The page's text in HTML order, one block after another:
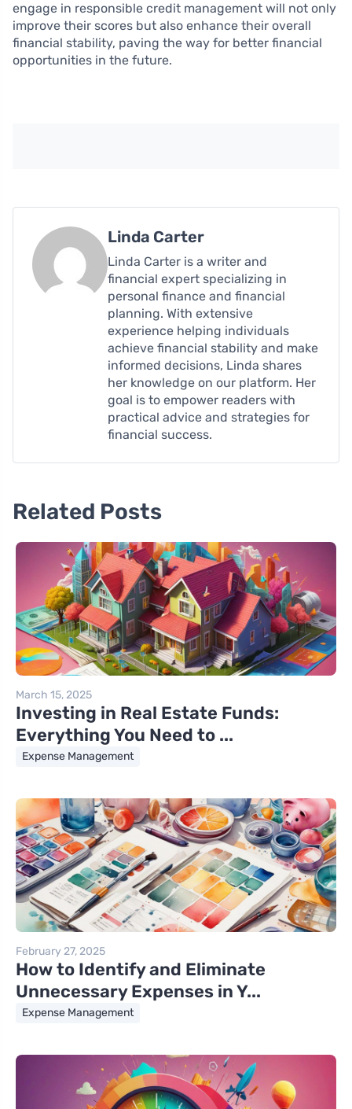
engage in responsible credit management will not only
improve their scores but also enhance their overall
financial stability, paving the way for better financial
opportunities in the future.
Linda Carter
Linda Carter is a writer and
financial expert specializing in
personal finance and financial
planning. With extensive
experience helping individuals
achieve financial stability and make
informed decisions, Linda shares
her knowledge on our platform. Her
goal is to empower readers with
practical advice and strategies for
financial success.
Related Posts
March 15, 2025
Investing in Real Estate Funds:
Everything You Need to ...
Expense Management
February 27, 2025
How to Identify and Eliminate
Unnecessary Expenses in Y...
Expense Management